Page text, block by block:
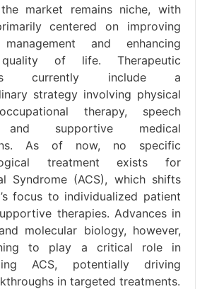
market remains niche, with
centered on improving
and enhancing
quality of life. Therapeutic
currently include a
strategy involving physical
therapy, speech
and supportive medical
As of now, no specific
treatment exists for
Syndrome (ACS), which shifts
focus to individualized patient
therapies. Advances in
molecular biology, however,
to play a critical role in
ACS, potentially driving
in targeted treatments.